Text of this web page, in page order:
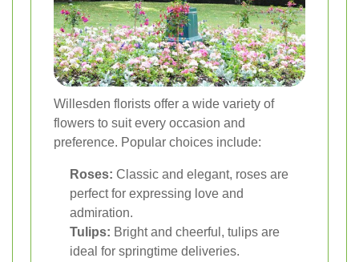
Willesden florists offer a wide variety of
flowers to suit every occasion and
preference. Popular choices include:
Roses: Classic and elegant, roses are
perfect for expressing love and
admiration.
Tulips: Bright and cheerful, tulips are
ideal for springtime deliveries.